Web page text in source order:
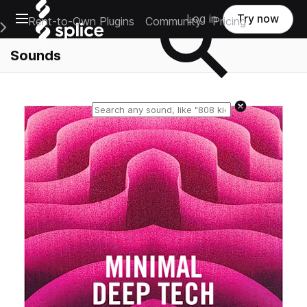
Open main navigation
Main Navigation Menu
Rent-to-Own Plugins Community Pricing
Log in Try now
Sounds
Reset search